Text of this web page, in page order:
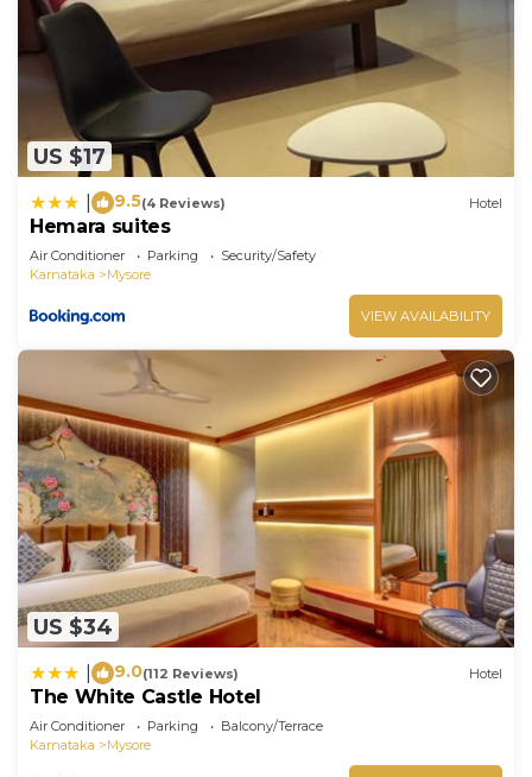
US $17
9.5(4 Reviews) Hotel
Hemara suites
Air Conditioner Parking
Security/Safety
Karnataka
Mysore
VIEW AVAILABILITY
US $34
9.0(112 Reviews) Hotel
The White Castle Hotel
Air Conditioner Parking
Balcony/Terrace
Karnataka
Mysore